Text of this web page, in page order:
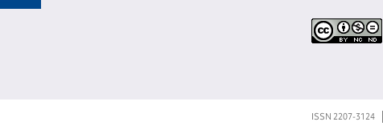
ISSN 2207-3124